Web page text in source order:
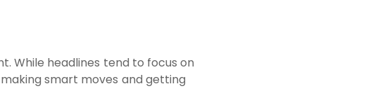
While headlines tend to focus on
smart moves and getting